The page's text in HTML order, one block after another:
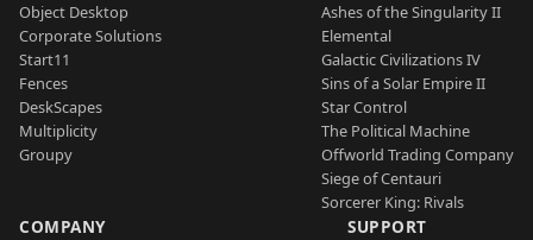
Object Desktop
Corporate Solutions
Start11
Fences
DeskScapes
Multiplicity
Groupy
Ashes of the Singularity II
Elemental
Galactic Civilizations IV
Sins of a Solar Empire II
Star Control
The Political Machine
Offworld Trading Company
Siege of Centauri
Sorcerer King: Rivals
COMPANY SUPPORT